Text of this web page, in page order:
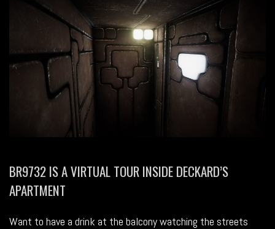
BR9732 IS A VIRTUAL TOUR INSIDE DECKARD’S
APARTMENT
Want to have a drink at the balcony watching the streets